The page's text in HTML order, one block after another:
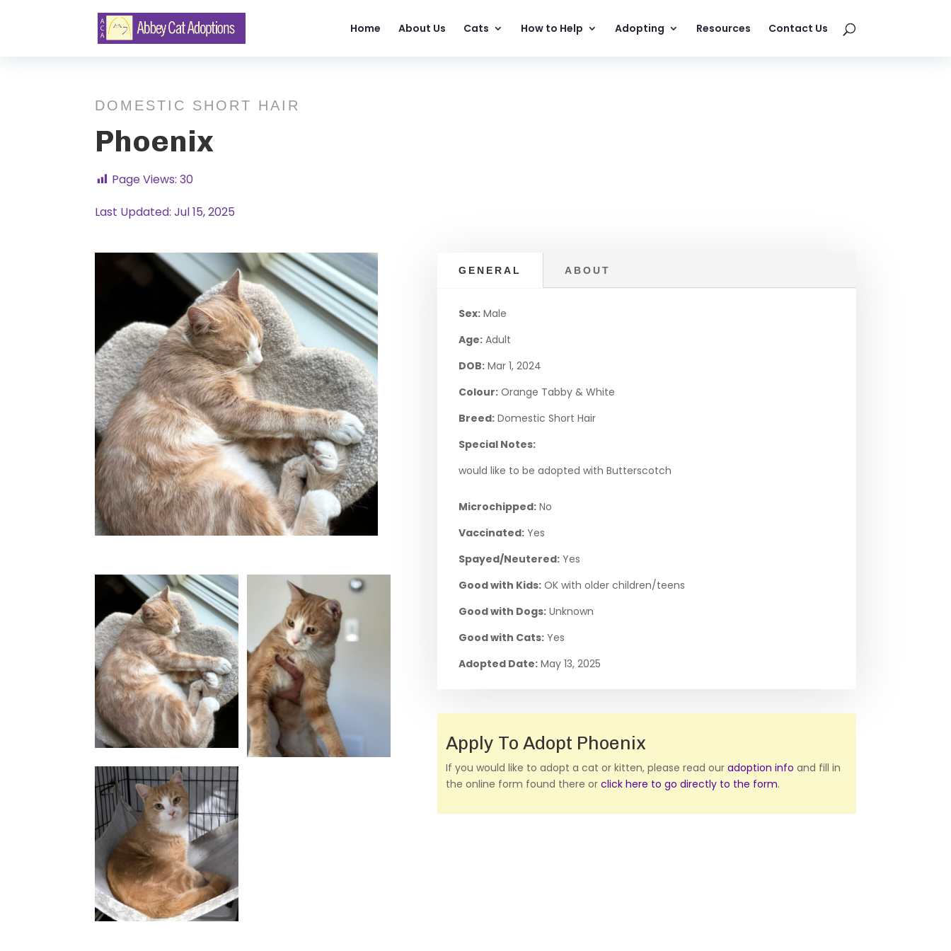
Home About Us Cats How to Help Adopting Resources Contact Us
DOMESTIC SHORT HAIR
Phoenix
Page Views: 30
Last Updated: Jul 15, 2025
GENERAL ABOUT
Sex: Male
Age: Adult
DOB: Mar 1, 2024
Colour: Orange Tabby & White
Breed: Domestic Short Hair
Special Notes:
would like to be adopted with Butterscotch
Microchipped: No
Vaccinated: Yes
Spayed/Neutered: Yes
Good with Kids: OK with older children/teens
Good with Dogs: Unknown
Good with Cats: Yes
Adopted Date: May 13, 2025
Apply To Adopt Phoenix
If you would like to adopt a cat or kitten, please read ouradoption info and fill in
the online form found there orclick here to go directly to the form.